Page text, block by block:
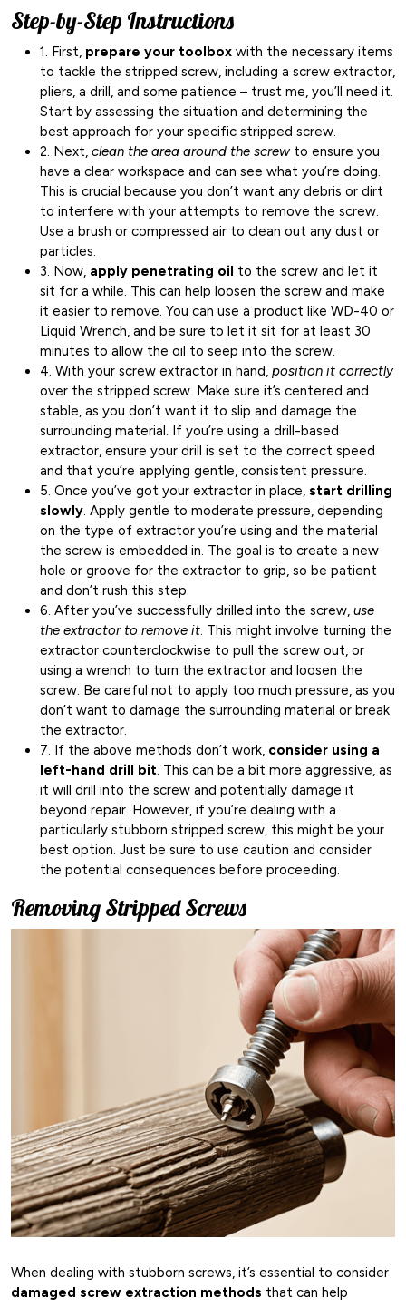
Step-by-Step Instructions
1. First, prepare your toolbox with the necessary items
to tackle the stripped screw, including a screw extractor,
pliers, a drill, and some patience – trust me, you’ll need it.
Start by assessing the situation and determining the
best approach for your specific stripped screw.
2. Next, clean the area around the screw to ensure you
have a clear workspace and can see what you’re doing.
This is crucial because you don’t want any debris or dirt
to interfere with your attempts to remove the screw.
Use a brush or compressed air to clean out any dust or
particles.
3. Now, apply penetrating oil to the screw and let it
sit for a while. This can help loosen the screw and make
it easier to remove. You can use a product like WD-40 or
Liquid Wrench, and be sure to let it sit for at least 30
minutes to allow the oil to seep into the screw.
4. With your screw extractor in hand, position it correctly
over the stripped screw. Make sure it’s centered and
stable, as you don’t want it to slip and damage the
surrounding material. If you’re using a drill-based
extractor, ensure your drill is set to the correct speed
and that you’re applying gentle, consistent pressure.
5. Once you’ve got your extractor in place, start drilling
slowly. Apply gentle to moderate pressure, depending
on the type of extractor you’re using and the material
the screw is embedded in. The goal is to create a new
hole or groove for the extractor to grip, so be patient
and don’t rush this step.
6. After you’ve successfully drilled into the screw, use
the extractor to remove it. This might involve turning the
extractor counterclockwise to pull the screw out, or
using a wrench to turn the extractor and loosen the
screw. Be careful not to apply too much pressure, as you
don’t want to damage the surrounding material or break
the extractor.
7. If the above methods don’t work, consider using a
left-hand drill bit. This can be a bit more aggressive, as
it will drill into the screw and potentially damage it
beyond repair. However, if you’re dealing with a
particularly stubborn stripped screw, this might be your
best option. Just be sure to use caution and consider
the potential consequences before proceeding.
Removing Stripped Screws
When dealing with stubborn screws, it’s essential to consider
damaged screw extraction methods that can help